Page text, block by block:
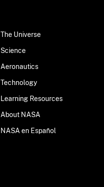
The Universe
Science
Aeronautics
Technology
Learning Resources
About NASA
NASA en Español